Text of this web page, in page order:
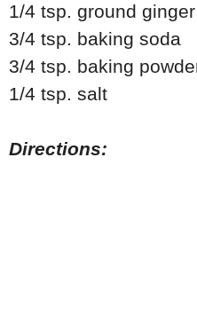
1/4 tsp. ground ginger
3/4 tsp. baking soda
3/4 tsp. baking
1/4 tsp. salt
Directions: